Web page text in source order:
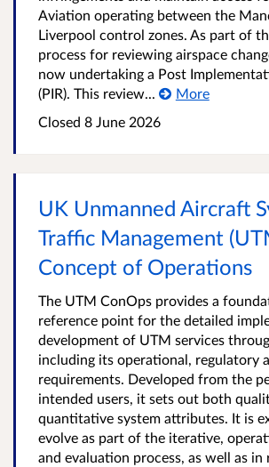
Aviation operating between the
Liverpool control zones. As part of
process for reviewing airspace
now undertaking a Post
(PIR). This review...
More
Closed 8 June 2026
UK Unmanned Aircraft
Traffic Management
Concept of Operations
The UTM ConOps provides a
reference point for the detailed
development of UTM services
including its operational, regulatory
requirements. Developed from the
intended users, it sets out both
quantitative system attributes. It is
evolve as part of the iterative,
and evaluation process, as well as in